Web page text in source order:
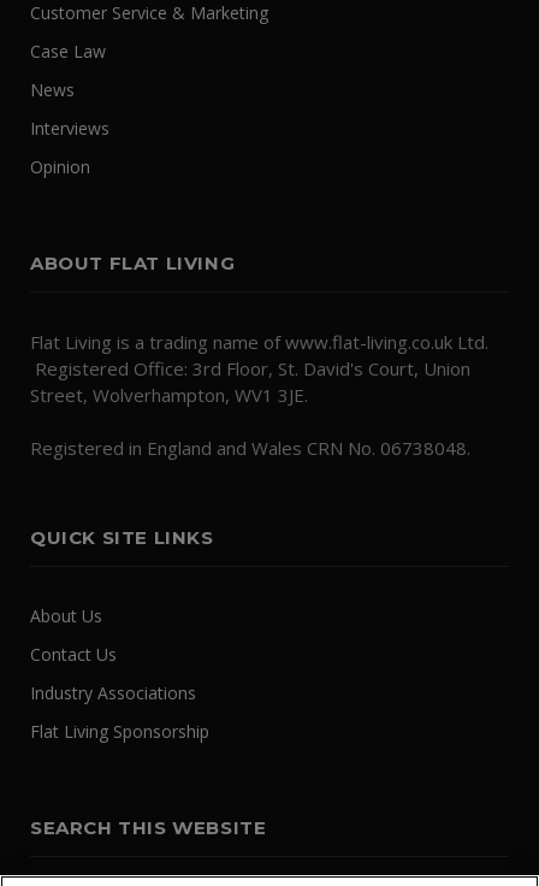
Customer Service & Marketing
Case Law
News
Interviews
Opinion
ABOUT FLAT LIVING
Flat Living is a trading name of www.flat-living.co.uk Ltd.
Registered Office: 3rd Floor, St. David's Court, Union
Street, Wolverhampton, WV1 3JE.
Registered in England and Wales CRN No. 06738048.
QUICK SITE LINKS
About Us
Contact Us
Industry Associations
Flat Living Sponsorship
SEARCH THIS WEBSITE